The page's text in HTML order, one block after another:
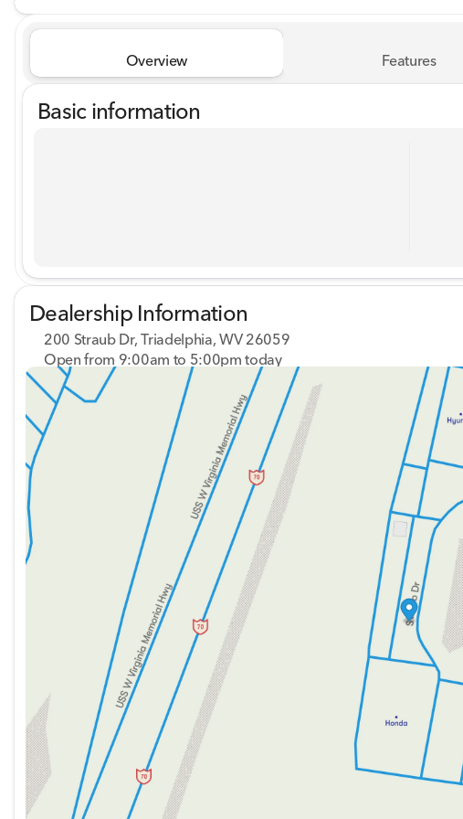
Overview Features
Basic information
Dealership Information
200 Straub Dr, Triadelphia, WV 26059
Open from 9:00am to 5:00pm today
Sunday
Closed
Monday
9:00am - 8:00pm
Tuesday
9:00am - 8:00pm
9:00am - 8:00pm
9:00am - 8:00pm
9:00am - 7:00pm
9:00am - 5:00pm